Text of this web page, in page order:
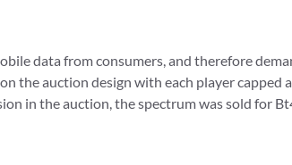
data from consumers, and therefore
the auction design with each player capped
in the auction, the spectrum was sold for